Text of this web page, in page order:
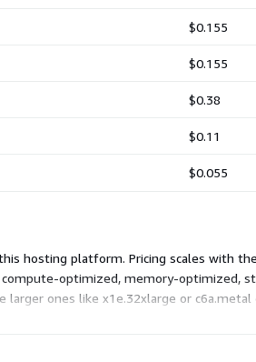
$0.155
$0.155
$0.38
$0.11
$0.055
hosting platform. Pricing scales with
optimized, memory-optimized,
ones like x1e.32xlarge or